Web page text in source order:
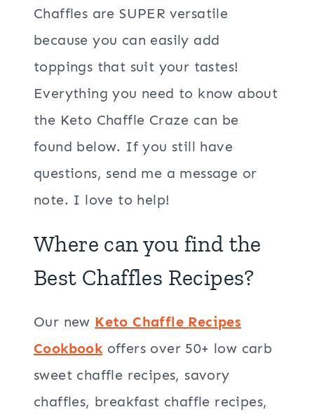
Chaffles are SUPER versatile
because you can easily add
toppings that suit your tastes!
Everything you need to know about
the Keto Chaffle Craze can be
found below. If you still have
questions, send me a message or
note. I love to help!
Where can you find the
Best Chaffles Recipes?
Our new Keto Chaffle Recipes
Cookbook offers over 50+ low carb
sweet chaffle recipes, savory
chaffles, breakfast chaffle recipes,